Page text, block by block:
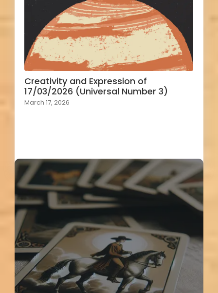
Creativity and Expression of
17/03/2026 (Universal Number 3)
March 17, 2026